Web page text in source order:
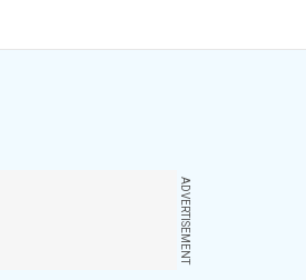
ADVERTISEMENT